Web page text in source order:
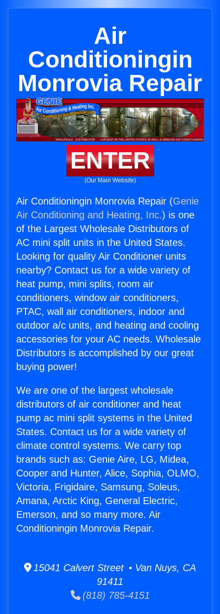
Air
Conditioningin
Monrovia Repair
ENTER
(Our Main Website)
Air Conditioningin Monrovia Repair (Genie
Air Conditioning and Heating, Inc.) is one
of the Largest Wholesale Distributors of
AC mini split units in the United States.
Looking for quality Air Conditioner units
nearby? Contact us for a wide variety of
heat pump, mini splits, room air
conditioners, window air conditioners,
PTAC, wall air conditioners, indoor and
outdoor a/c units, and heating and cooling
accessories for your AC needs. Wholesale
Distributors is accomplished by our great
buying power!
We are one of the largest wholesale
distributors of air conditioner and heat
pump ac mini split systems in the United
States. Contact us for a wide variety of
climate control systems. We carry top
brands such as: Genie Aire, LG, Midea,
Cooper and Hunter, Alice, Sophia, OLMO,
Victoria, Frigidaire, Samsung, Soleus,
Amana, Arctic King, General Electric,
Emerson, and so many more. Air
Conditioningin Monrovia Repair.
15041 Calvert Street • Van Nuys, CA
91411
(818) 785-4151